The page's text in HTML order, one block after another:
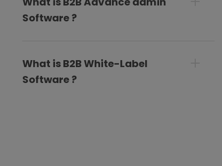
Software ?
What is B2B White-Label
Software ?